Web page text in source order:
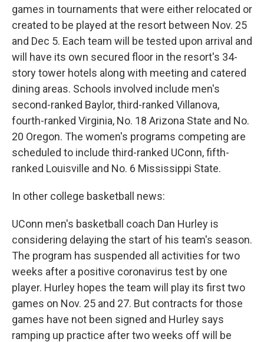
games in tournaments that were either relocated or
created to be played at the resort between Nov. 25
and Dec 5. Each team will be tested upon arrival and
will have its own secured floor in the resort's 34-
story tower hotels along with meeting and catered
dining areas. Schools involved include men's
second-ranked Baylor, third-ranked Villanova,
fourth-ranked Virginia, No. 18 Arizona State and No.
20 Oregon. The women's programs competing are
scheduled to include third-ranked UConn, fifth-
ranked Louisville and No. 6 Mississippi State.
In other college basketball news:
UConn men's basketball coach Dan Hurley is
considering delaying the start of his team's season.
The program has suspended all activities for two
weeks after a positive coronavirus test by one
player. Hurley hopes the team will play its first two
games on Nov. 25 and 27. But contracts for those
games have not been signed and Hurley says
ramping up practice after two weeks off will be